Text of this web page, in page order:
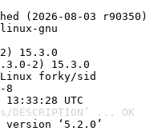
(2026-08-03 r90350)
gnu
15.3.0
2) 15.3.0
Linux forky/sid
8
UTC
... OK
version ‘5.2.0’